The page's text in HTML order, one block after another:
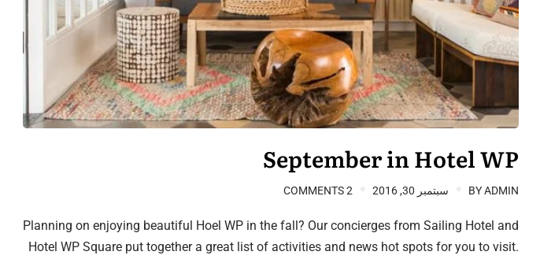
September in Hotel WP
BYADMIN سبتمبر 30, 2016 2 COMMENTS
Planning on enjoying beautiful Hoel WP in the fall? Our concierges from Sailing Hotel and
Hotel WP Square put together a great list of activities and news hot spots for you to visit.